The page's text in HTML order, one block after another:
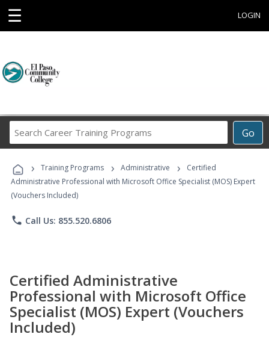
☰ LOGIN
Go
Career
Programs
› Training Programs › Administrative ›
Certified
Administrative Professional with Microsoft Office Specialist (MOS) Expert
(Vouchers Included)
phone Call Us: 855.520.6806
Certified Administrative
Professional with Microsoft Office
Specialist (MOS) Expert (Vouchers
Included)